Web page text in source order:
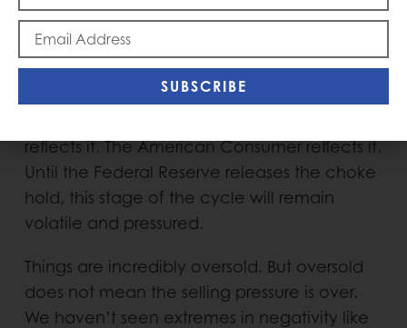
has been stubbornly steadfast in its war on
inflation. It is committed to killing it at
seemingly any cost. The Fed policy is
completely choking off demand. The
reflects it. The American Consumer reflects it.
Until the Federal Reserve releases the choke
hold, this stage of the cycle will remain
volatile and pressured.
Things are incredibly oversold. But oversold
does not mean the selling pressure is over.
We haven’t seen extremes in negativity like
SUBSCRIBE